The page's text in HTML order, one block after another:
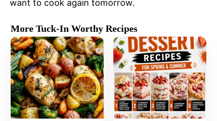
want to cook again tomorrow.
More Tuck-In Worthy Recipes